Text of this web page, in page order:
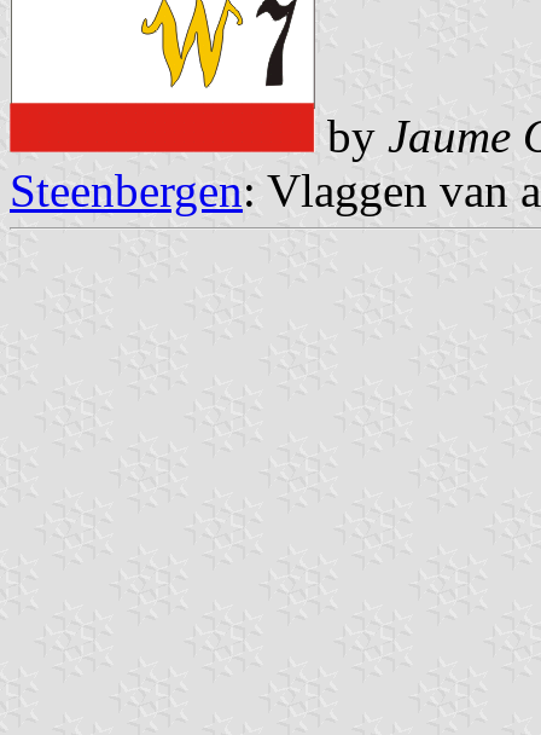
by Jaume
Steenbergen: Vlaggen van